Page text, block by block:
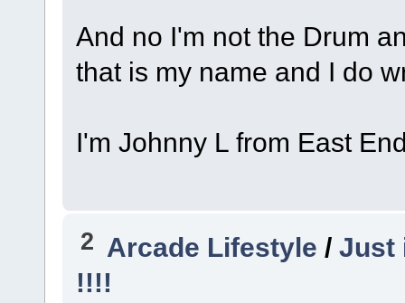
And no I'm not the Drum
that is my name and I do
I'm Johnny L from East
2 Arcade Lifestyle /Just
!!!!